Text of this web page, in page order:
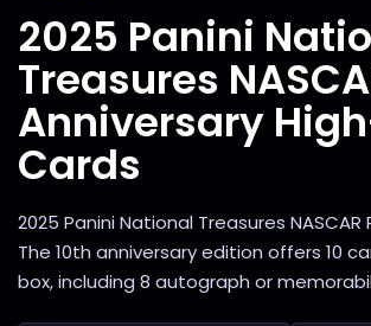
2025 Panini
Treasures
Anniversary
Cards
2025 Panini National Treasures
The 10th anniversary edition offers 10
box, including 8 autograph or